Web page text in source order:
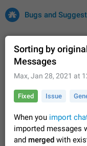
Bugs and
Issues Suggestions
32686 CARDS
About this
All users are
entries and
Sorting by
Messages
Max, Jan 28, 2021 at
Fixed Issue
When you import
imported messages
and merged with